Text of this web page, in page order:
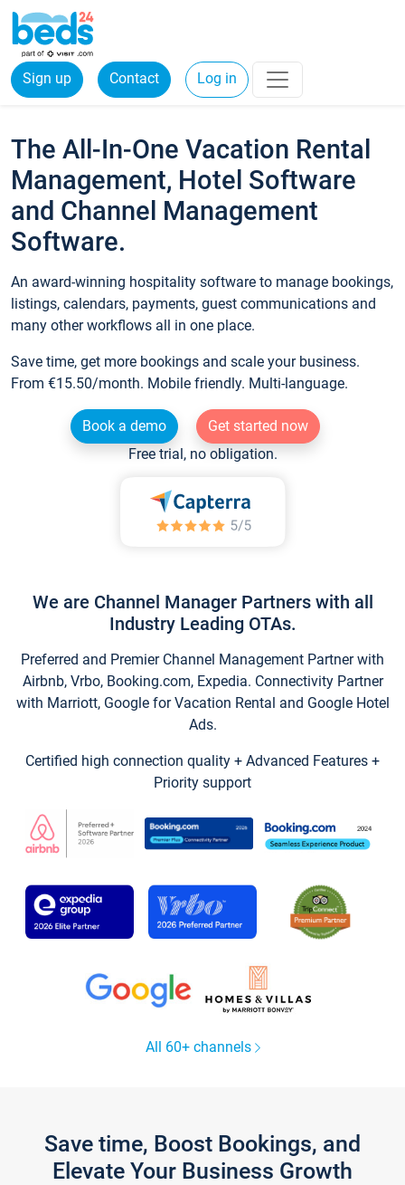
Sign up Contact Log in
The All-In-One Vacation Rental
Management, Hotel Software
and Channel Management
Software.
An award-winning hospitality software to manage bookings,
listings, calendars, payments, guest communications and
many other workflows all in one place.
Save time, get more bookings and scale your business.
From €15.50/month. Mobile friendly. Multi-language.
Book a demo
Get started now
Free trial, no obligation.
We are Channel Manager Partners with all
Industry Leading OTAs.
Preferred and Premier Channel Management Partner with
Airbnb, Vrbo, Booking.com, Expedia. Connectivity Partner
with Marriott, Google for Vacation Rental and Google Hotel
Ads.
Certified high connection quality + Advanced Features +
Priority support
All 60+ channels
Save time, Boost Bookings, and
Elevate Your Business Growth